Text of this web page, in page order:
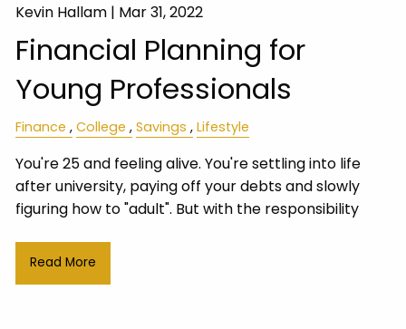
Kevin Hallam | Mar 31, 2022
Financial Planning for
Young Professionals
Finance College Savings Lifestyle
You're 25 and feeling alive. You're settling into life
after university, paying off your debts and slowly
figuring how to "adult". But with the responsibility
Read More